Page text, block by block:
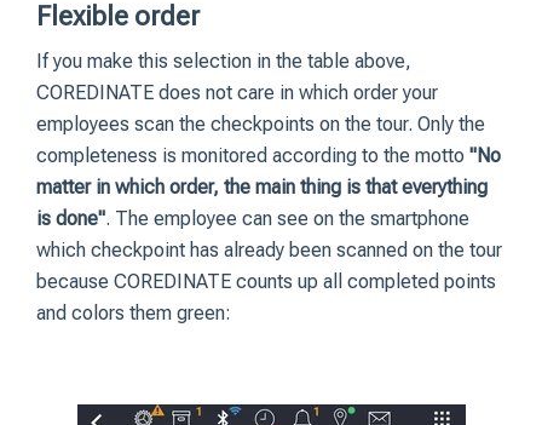
Flexible order
If you make this selection in the table above,
COREDINATE does not care in which order your
employees scan the checkpoints on the tour. Only the
completeness is monitored according to the motto "No
matter in which order, the main thing is that everything
is done". The employee can see on the smartphone
which checkpoint has already been scanned on the tour
because COREDINATE counts up all completed points
and colors them green: